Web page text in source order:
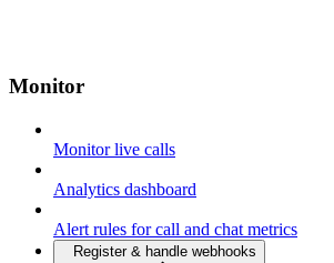
Monitor
Monitor live calls
Analytics dashboard
Alert rules for call and chat metrics
Register & handle webhooks